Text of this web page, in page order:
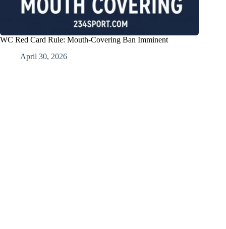
WC Red Card Rule: Mouth-Covering Ban Imminent
April 30, 2026